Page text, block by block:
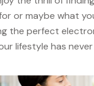
or maybe what
the perfect
lifestyle has